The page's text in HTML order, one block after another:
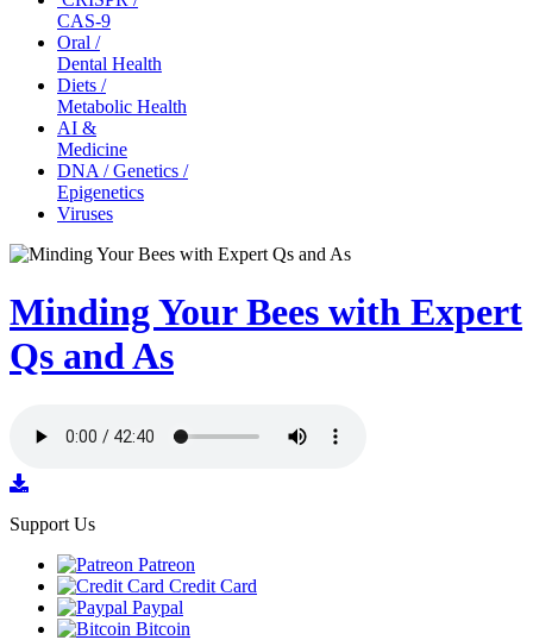
CAS-9
Oral /
Dental Health
Diets /
Metabolic Health
AI &
Medicine
DNA / Genetics /
Epigenetics
Viruses
Minding Your Bees with Expert
Qs and As
Support Us
Patreon
Credit Card
Paypal
Bitcoin